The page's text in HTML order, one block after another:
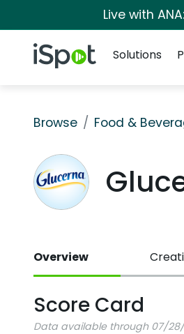
Live with
iSpot Logo
Solutions
Browse Food &
Overview
Score Card
Data available through 07/